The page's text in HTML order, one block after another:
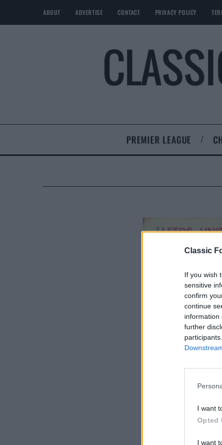
Classic
If you wish
sensitive
confirm
continue
information
further
I want
Opted
I want
ABOUT ADVERTISE CONTACT PRIVACY POLICY
PREMIER LEAGUE